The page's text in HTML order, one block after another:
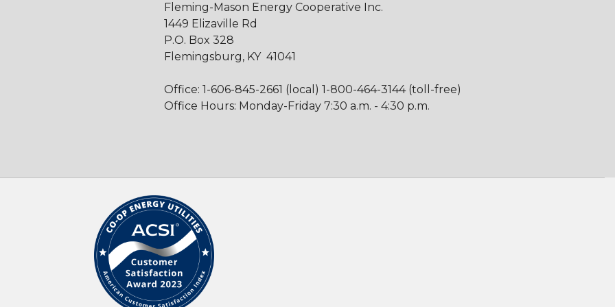
Fleming-Mason Energy Cooperative Inc.
1449 Elizaville Rd
P.O. Box 328
Flemingsburg, KY 41041
Office: 1-606-845-2661 (local) 1-800-464-3144 (toll-free)
Office Hours: Monday-Friday 7:30 a.m. - 4:30 p.m.